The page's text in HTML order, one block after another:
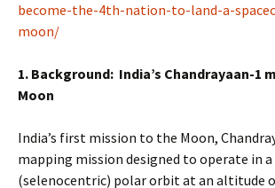
become-the-4th-nation-to-land-a-
moon/
1. Background: India’s Chandrayaan-1
Moon
India’s first mission to the Moon,
mapping mission designed to operate in
(selenocentric) polar orbit at an altitude